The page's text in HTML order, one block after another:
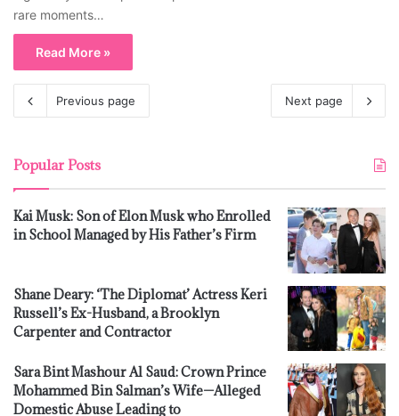
rare moments…
Read More »
Previous page Next page
Popular Posts
Kai Musk: Son of Elon Musk who Enrolled
in School Managed by His Father’s Firm
Shane Deary: ‘The Diplomat’ Actress Keri
Russell’s Ex-Husband, a Brooklyn
Carpenter and Contractor
Sara Bint Mashour Al Saud: Crown Prince
Mohammed Bin Salman’s Wife—Alleged
Domestic Abuse Leading to